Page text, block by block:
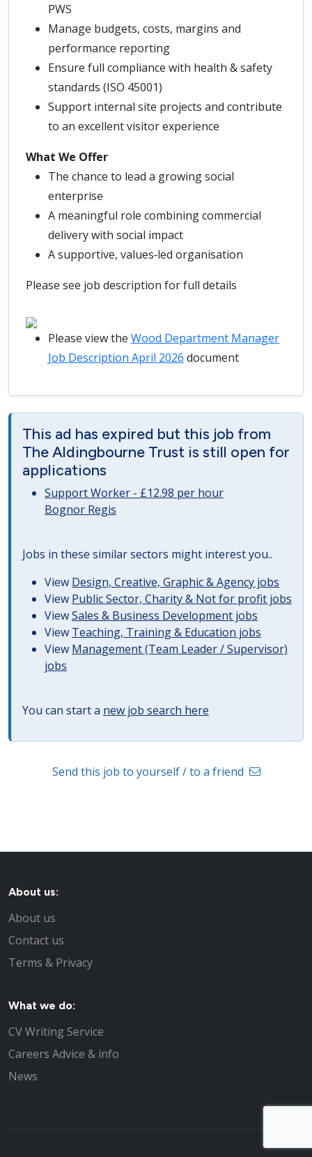
PWS
Manage budgets, costs, margins and
performance reporting
Ensure full compliance with health & safety
standards (ISO 45001)
Support internal site projects and contribute
to an excellent visitor experience
What We Offer
The chance to lead a growing social
enterprise
A meaningful role combining commercial
delivery with social impact
A supportive, values‑led organisation
Please see job description for full details
Please view the Wood Department Manager
Job Description April 2026 document
This ad has expired but this job from
The Aldingbourne Trust is still open for
applications
Support Worker - £12.98 per hour
Bognor Regis
Jobs in these similar sectors might interest you..
View Design, Creative, Graphic & Agency jobs
View Public Sector, Charity & Not for profit jobs
ViewSales & Business Development jobs
View Teaching, Training & Education jobs
View Management (Team Leader / Supervisor)
jobs
You can start a new job search here
Send this job to yourself / to a friend
About us:
About us
Contact us
Terms & Privacy
What we do:
CV Writing Service
Careers Advice & info
News